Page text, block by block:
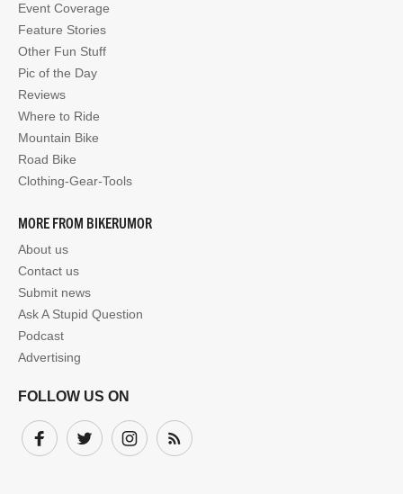
Event Coverage
Feature Stories
Other Fun Stuff
Pic of the Day
Reviews
Where to Ride
Mountain Bike
Road Bike
Clothing-Gear-Tools
MORE FROM BIKERUMOR
About us
Contact us
Submit news
Ask A Stupid Question
Podcast
Advertising
FOLLOW US ON
FacebookTwitter InstagramSubscribe